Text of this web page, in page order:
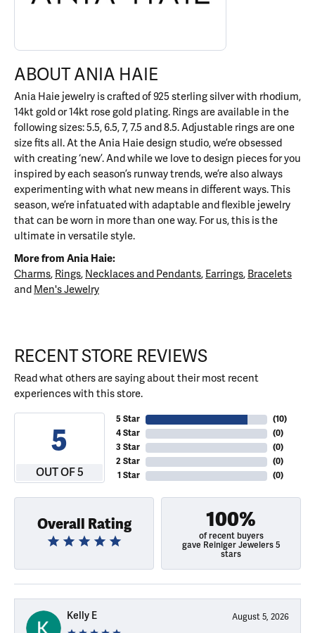
ABOUT ANIA HAIE
Ania Haie jewelry is crafted of 925 sterling silver with rhodium,
14kt gold or 14kt rose gold plating. Rings are available in the
following sizes: 5.5, 6.5, 7, 7.5 and 8.5. Adjustable rings are one
size fits all. At the Ania Haie design studio, we’re obsessed
with creating ‘new’. And while we love to design pieces for you
inspired by each season’s runway trends, we’re also always
experimenting with what new means in different ways. This
season, we’re infatuated with adaptable and flexible jewelry
that can be worn in more than one way. For us, this is the
ultimate in versatile style.
More from Ania Haie:
Charms, Rings, Necklaces and Pendants, Earrings, Bracelets
and Men's Jewelry
RECENT STORE REVIEWS
Read what others are saying about their most recent
experiences with this store.
5
OUT OF 5
5 Star
4 Star
3 Star
2 Star
1 Star
(10)
(0)
(0)
(0)
(0)
Overall Rating 100%
of recent buyers
gave Reiniger Jewelers 5
stars
Kelly E August 5, 2026